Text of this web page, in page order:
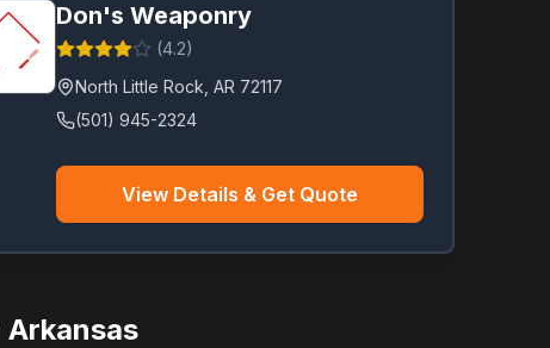
Don's Weaponry
(4.2)
North Little Rock AR 72117
(501) 945-2324
View Details & Get Quote
Arkansas